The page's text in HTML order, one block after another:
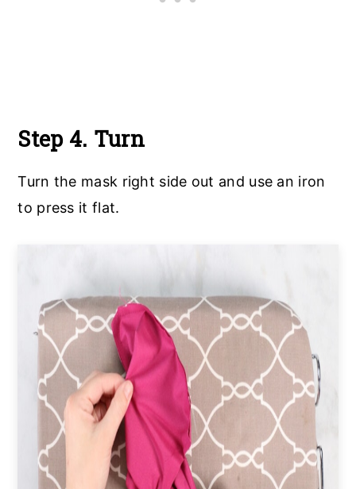
Step 4. Turn
Turn the mask right side out and use an iron
to press it flat.